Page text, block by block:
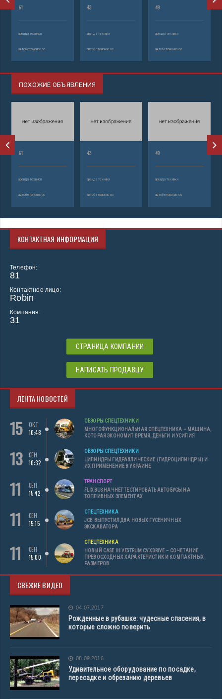
61
аренда техники
автобетононасос
43
аренда техники
автобетононасос
49
аренда техники
автобетононасос
ПОХОЖИЕ ОБЪЯВЛЕНИЯ
61
аренда техники
автобетононасос
43
аренда техники
автобетононасос
49
аренда техники
автобетононасос
КОНТАКТНАЯ ИНФОРМАЦИЯ
Телефон:
81
Контактное лицо:
Robin
Компания:
31
СТРАНИЦА КОМПАНИИ
НАПИСАТЬ ПРОДАВЦУ
ЛЕНТА НОВОСТЕЙ
15
ОКТ
10:48
ОБЗОРЫ СПЕЦТЕХНИКИ
МНОГОФУНКЦИОНАЛЬНАЯ СПЕЦТЕХНИКА – МАШИНА,
КОТОРАЯ ЭКОНОМИТ ВРЕМЯ, ДЕНЬГИ И УСИЛИЯ
13
СЕН
10:32
ОБЗОРЫ СПЕЦТЕХНИКИ
ЦИЛИНДРЫ ГИДРАВЛИЧЕСКИЕ (ГИДРОЦИЛИНДРЫ) И
ИХ ПРИМЕНЕНИЕ В УКРАИНЕ
11
СЕН
15:42
ТРАНСПОРТ
FLIXBUS НАЧНЕТ ТЕСТИРОВАТЬ АВТОБУСЫ НА
ТОПЛИВНЫХ ЭЛЕМЕНТАХ
11
СЕН
15:15
СПЕЦТЕХНИКА
JCB ВЫПУСТИЛ ДВА НОВЫХ ГУСЕНИЧНЫХ
ЭКСКАВАТОРА
11
СЕН
15:00
СПЕЦТЕХНИКА
НОВЫЙ CASE IH VESTRUM CVXDRIVE – СОЧЕТАНИЕ
ПРЕВОСХОДНЫХ ХАРАКТЕРИСТИК И КОМПАКТНЫХ
РАЗМЕРОВ
СВЕЖИЕ ВИДЕО
04.07.2017
Рожденные в рубашке: чудесные спасения, в
которые сложно поверить
08.09.2016
Удивительное оборудование по посадке,
пересадке и обрезанию деревьев